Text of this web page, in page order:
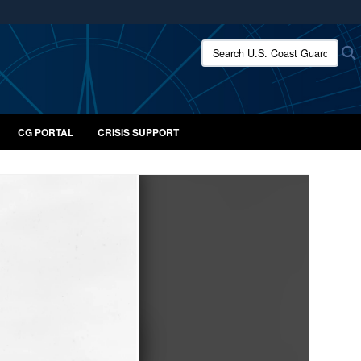
use HTTPS
means you’ve safely connected to the .mil website.
only on official, secure websites.
Search U.S. Coast Guard:
CG PORTAL CRISIS SUPPORT